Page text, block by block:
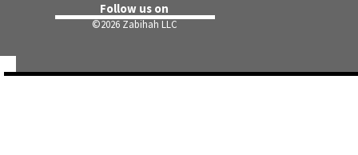
Follow us on
©2026 Zabihah LLC